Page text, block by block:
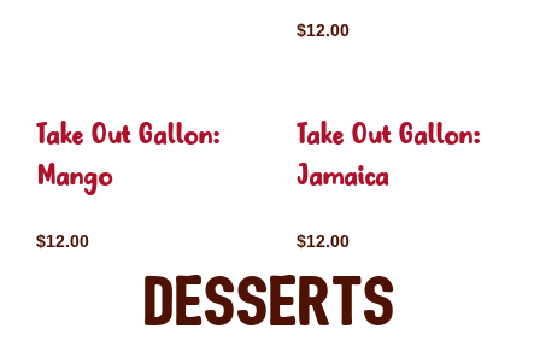
$12.00
Take Out Gallon:
Mango
$12.00
Take Out Gallon:
Jamaica
$12.00
Desserts